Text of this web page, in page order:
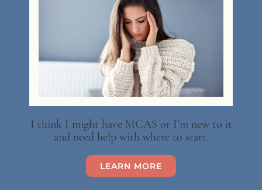
I think I might have MCAS or I’m new to it
and need help with where to start.
LEARN MORE